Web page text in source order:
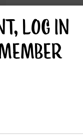
LOG IN